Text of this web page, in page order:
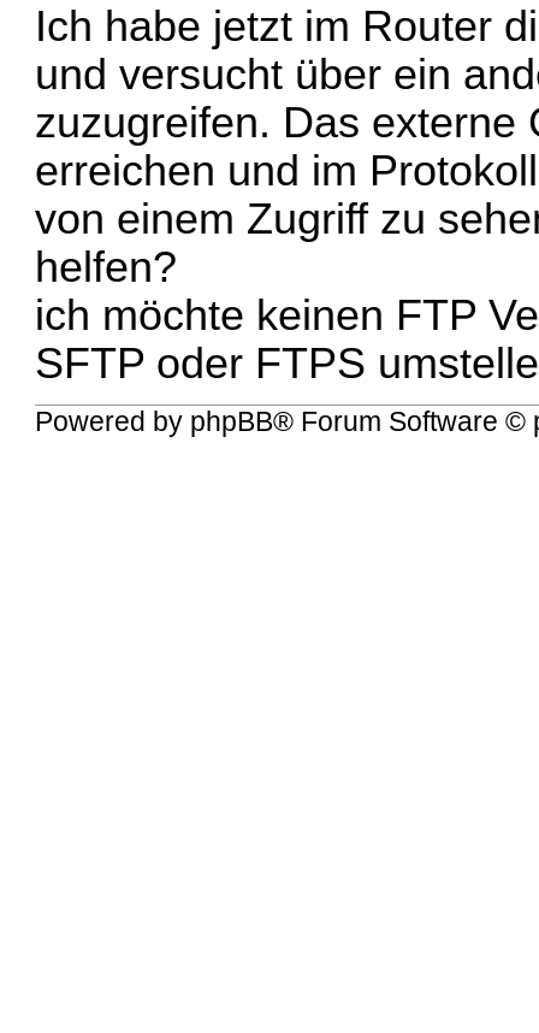
Ich habe jetzt im Router
und versucht über ein
zuzugreifen. Das externe
erreichen und im
von einem Zugriff zu
helfen?
ich möchte keinen FTP
SFTP oder FTPS
Powered by phpBB® Forum Software ©